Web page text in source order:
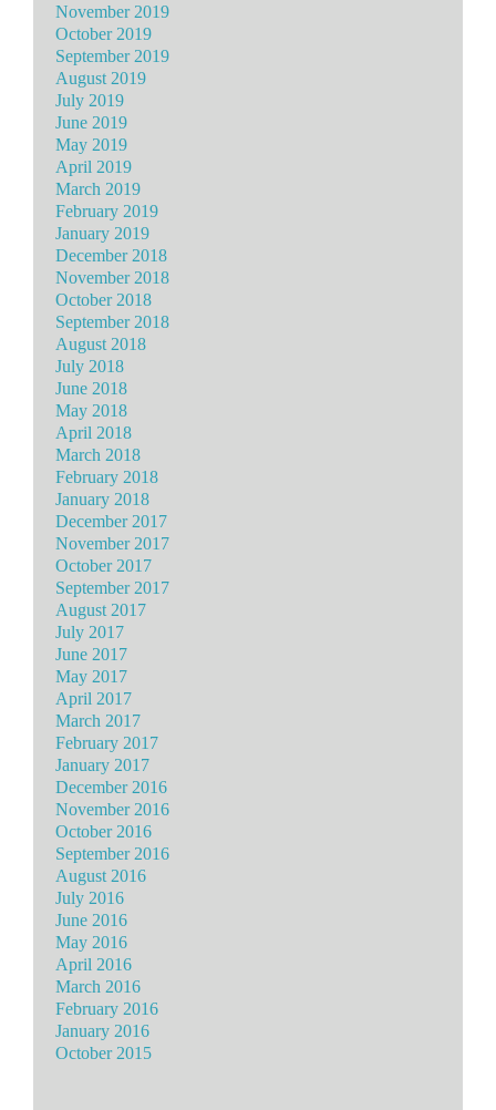
November 2019
October 2019
September 2019
August 2019
July 2019
June 2019
May 2019
April 2019
March 2019
February 2019
January 2019
December 2018
November 2018
October 2018
September 2018
August 2018
July 2018
June 2018
May 2018
April 2018
March 2018
February 2018
January 2018
December 2017
November 2017
October 2017
September 2017
August 2017
July 2017
June 2017
May 2017
April 2017
March 2017
February 2017
January 2017
December 2016
November 2016
October 2016
September 2016
August 2016
July 2016
June 2016
May 2016
April 2016
March 2016
February 2016
January 2016
October 2015